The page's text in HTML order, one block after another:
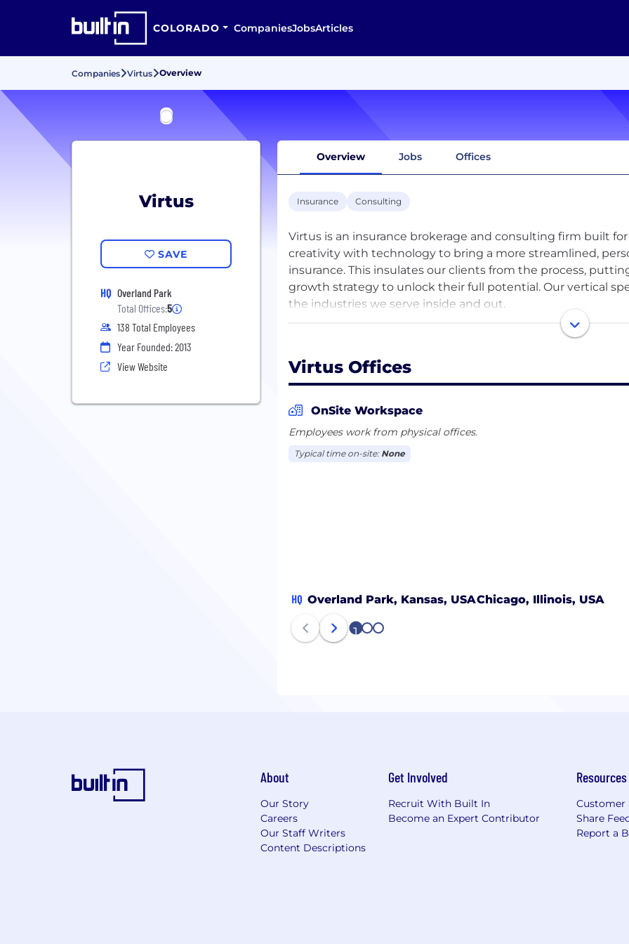
COLORADO CompaniesJobsArticles
Companies Virtus Overview
Virtus
SAVE
HQ Overland Park
Total Offices:5
138 Total Employees
Year Founded: 2013
View Website
Overview Jobs Offices
Insurance Consulting
Virtus is an insurance brokerage and consulting firm built
creativity with technology to bring a more streamlined,
insurance. This insulates our clients from the process,
growth strategy to unlock their full potential. Our vertical
the industries we serve inside and out.
Our team is comprised of industry renegades, analysts,
to make your dreams a reality, no matter the challenge or
Virtus Offices
OnSite Workspace
Employees work from physical offices.
Typical time on-site: None
HQ Overland Park, Kansas, USAChicago, Illinois, USA
1 2 3
About
Our Story
Careers
Our Staff Writers
Content Descriptions
Get Involved
Recruit With Built In
Become an Expert Contributor
Resources
Customer
Share
Report a